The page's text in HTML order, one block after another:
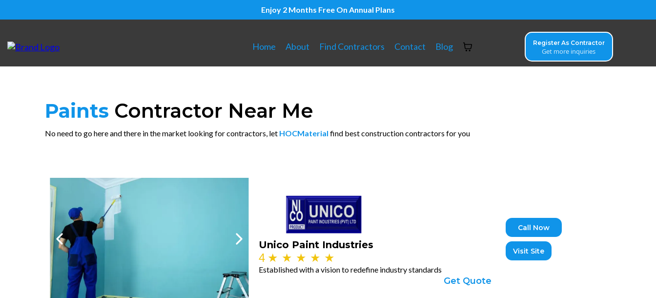
Enjoy 2 Months Free On Annual Plans
Home About Find Contractors Contact Blog Register As Contractor
Get more inquiries
Paints Contractor Near Me
No need to go here and there in the market looking for contractors, let HOCMaterial find best construction contractors for you
Unico Paint Industries
4 ★ ★ ★ ★ ★
Established with a vision to redefine industry standards
Get Quote
Call Now
Visit Site